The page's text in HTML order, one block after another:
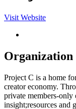
Visit Website
Project C is a home
creator economy.
private members-
insight;resources and